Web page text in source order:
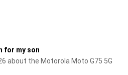
for my son
about the Motorola Moto G75 5G